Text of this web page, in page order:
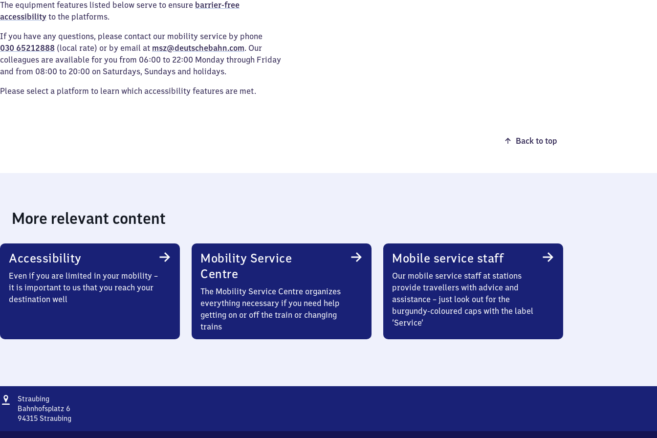
The equipment features listed below serve to ensure barrier-free
accessibility to the platforms.
If you have any questions, please contact our mobility service by phone
030 65212888 (local rate) or by email at msz@deutschebahn.com. Our
colleagues are available for you from 06:00 to 22:00 Monday through Friday
and from 08:00 to 20:00 on Saturdays, Sundays and holidays.
Please select a platform to learn which accessibility features are met.
Back to top
More relevant content
Accessibility
Even if you are limited in your mobility –
it is important to us that you reach your
destination well
Mobility Service
Centre
The Mobility Service Centre organizes
everything necessary if you need help
getting on or off the train or changing
trains
Mobile service staff
Our mobile service staff at stations
provide travellers with advice and
assistance – just look out for the
burgundy-coloured caps with the label
‘Service’
Address
Straubing
Bahnhofsplatz 6
94315 Straubing